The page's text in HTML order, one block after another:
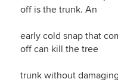
off is the trunk. An
early cold snap that
off can kill the tree
trunk without